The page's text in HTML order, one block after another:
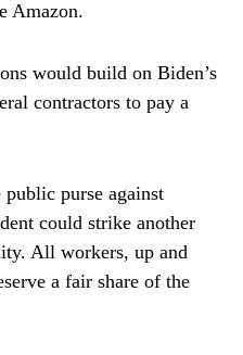
Amazon.
would build on Biden’s
contractors to pay a
purse against
could strike another
All workers, up and
a fair share of the